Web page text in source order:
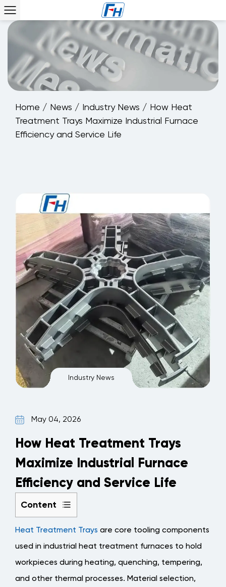
Home / News / Industry News / How Heat
Treatment Trays Maximize Industrial Furnace
Efficiency and Service Life
Industry News
May 04, 2026
How Heat Treatment Trays
Maximize Industrial Furnace
Efficiency and Service Life
Content
1
Functional
Positioning
and
Heat Treatment Trays are core tooling components
used in industrial heat treatment furnaces to hold
workpieces during heating, quenching, tempering,
and other thermal processes. Material selection,